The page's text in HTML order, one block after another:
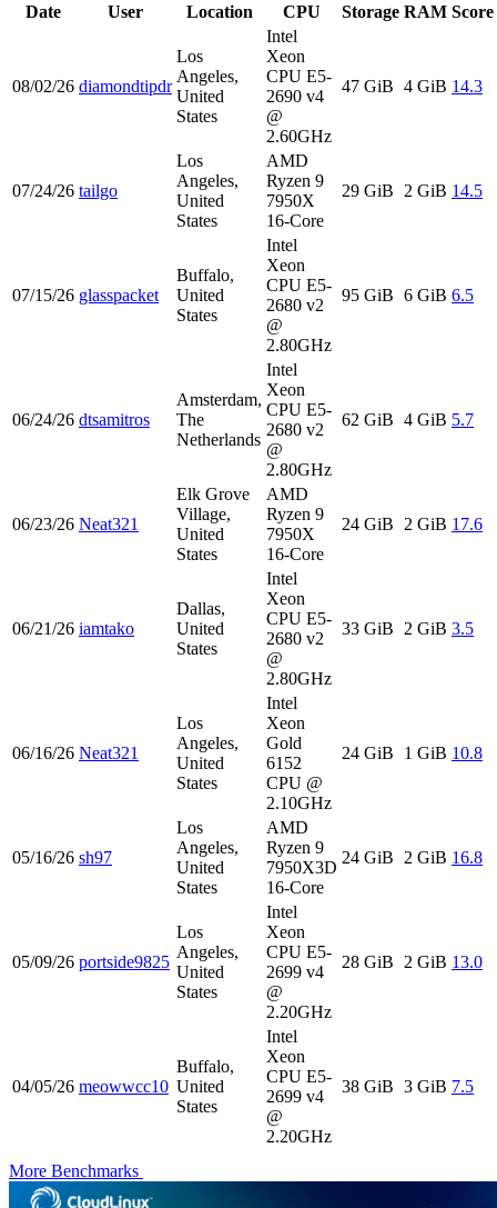
Date
User Location CPU Storage RAM Score
08/02/26 diamondtipdr
Los
Angeles,
United
States
Intel
Xeon
CPU E5-
2690 v4
@
2.60GHz
47 GiB 4 GiB 14.3
07/24/26 tailgo
Los
Angeles,
United
States
AMD
Ryzen 9
7950X
16-Core
29 GiB 2 GiB 14.5
07/15/26 glasspacket
Buffalo,
United
States
Intel
Xeon
CPU E5-
2680 v2
@
2.80GHz
95 GiB 6 GiB 6.5
06/24/26 dtsamitros
Amsterdam,
The
Netherlands
Intel
Xeon
CPU E5-
2680 v2
@
2.80GHz
62 GiB 4 GiB 5.7
06/23/26 Neat321
Elk Grove
Village,
United
States
AMD
Ryzen 9
7950X
16-Core
24 GiB 2 GiB 17.6
06/21/26 iamtako
Dallas,
United
States
Intel
Xeon
CPU E5-
2680 v2
@
2.80GHz
33 GiB 2 GiB 3.5
06/16/26 Neat321
Los
Angeles,
United
States
Intel
Xeon
Gold
6152
CPU @
2.10GHz
24 GiB 1 GiB 10.8
05/16/26 sh97
Los
Angeles,
United
States
AMD
Ryzen 9
7950X3D
16-Core
24 GiB 2 GiB 16.8
05/09/26 portside9825
Los
Angeles,
United
States
Intel
Xeon
CPU E5-
2699 v4
@
2.20GHz
28 GiB 2 GiB 13.0
04/05/26 meowwcc10
Buffalo,
United
States
Intel
Xeon
CPU E5-
2699 v4
@
2.20GHz
38 GiB 3 GiB 7.5
More Benchmarks